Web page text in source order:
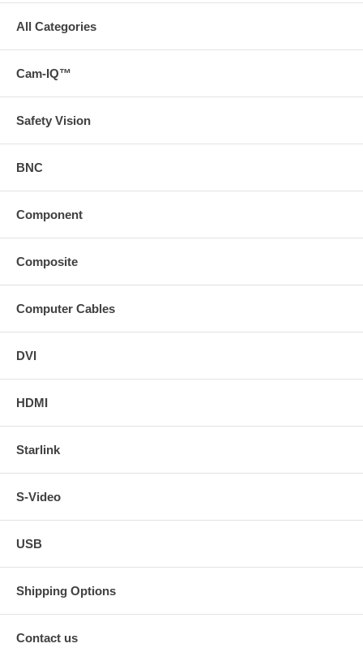
All Categories
Cam-IQ™
Safety Vision
BNC
Component
Composite
Computer Cables
DVI
HDMI
Starlink
S-Video
USB
Shipping Options
Contact us